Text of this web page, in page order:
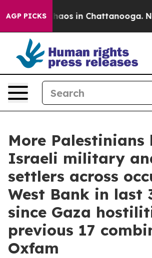
AGP PICKSChaos in Chattanooga.
More
Israeli military
settlers across
West Bank in last
since Gaza
previous 17
Oxfam